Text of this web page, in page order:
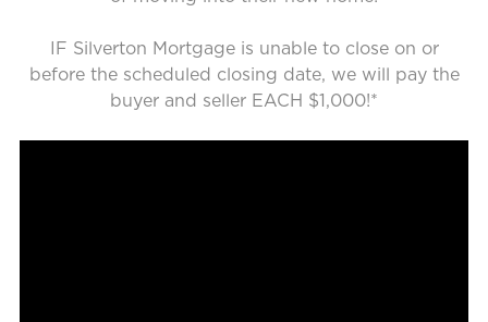
IF Silverton Mortgage is unable to close on or
before the scheduled closing date, we will pay the
buyer and seller EACH $1,000!*